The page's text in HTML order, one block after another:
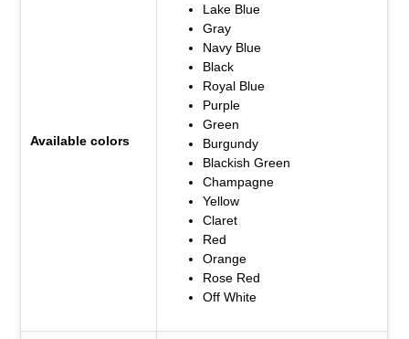
Available colors
Lake Blue
Gray
Navy Blue
Black
Royal Blue
Purple
Green
Burgundy
Blackish Green
Champagne
Yellow
Claret
Red
Orange
Rose Red
Off White